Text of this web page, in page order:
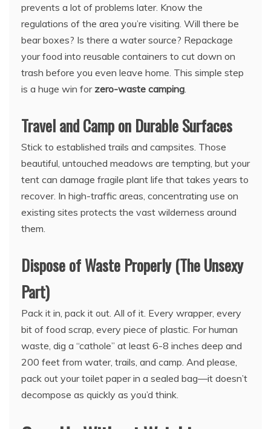
prevents a lot of problems later. Know the
regulations of the area you’re visiting. Will there be
bear boxes? Is there a water source? Repackage
your food into reusable containers to cut down on
trash before you even leave home. This simple step
is a huge win for zero-waste camping
Travel and Camp on Durable Surfaces
Stick to established trails and campsites. Those
beautiful, untouched meadows are tempting, but your
tent can damage fragile plant life that takes years to
recover. In high-traffic areas, concentrating use on
existing sites protects the vast wilderness around
them.
Dispose of Waste Properly (The Unsexy
Part)
Pack it in, pack it out. All of it. Every wrapper, every
bit of food scrap, every piece of plastic. For human
waste, dig a “cathole” at least 6-8 inches deep and
200 feet from water, trails, and camp. And please,
pack out your toilet paper in a sealed bag—it doesn’t
decompose as quickly as you’d think.